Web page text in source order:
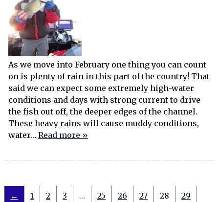
As we move into February one thing you can count
on is plenty of rain in this part of the country! That
said we can expect some extremely high-water
conditions and days with strong current to drive
the fish out off, the deeper edges of the channel.
These heavy rains will cause muddy conditions,
water… Read more »
← 1 2 3 … 25 26 27 28
29